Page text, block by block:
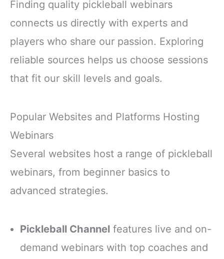
Finding quality pickleball webinars
connects us directly with experts and
players who share our passion. Exploring
reliable sources helps us choose sessions
that fit our skill levels and goals.
Popular Websites and Platforms Hosting
Webinars
Several websites host a range of pickleball
webinars, from beginner basics to
advanced strategies.
Pickleball Channel features live and on-
demand webinars with top coaches and